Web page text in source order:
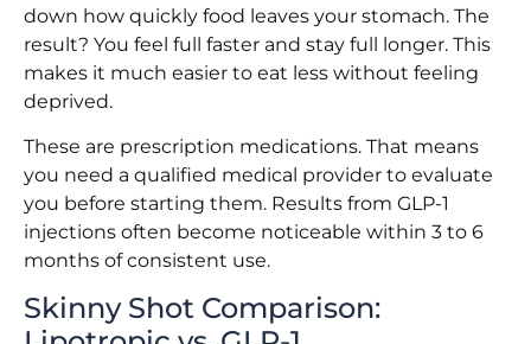
down how quickly food leaves your stomach. The
result? You feel full faster and stay full longer. This
makes it much easier to eat less without feeling
deprived.
These are prescription medications. That means
you need a qualified medical provider to evaluate
you before starting them. Results from GLP-1
injections often become noticeable within 3 to 6
months of consistent use.
Skinny Shot Comparison: